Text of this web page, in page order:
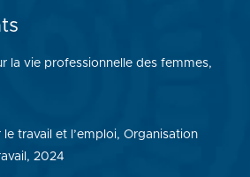
la vie professionnelle des femmes,
le travail et l’emploi, Organisation
2024